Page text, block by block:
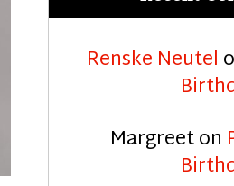
Renske Neutel
Margreeton